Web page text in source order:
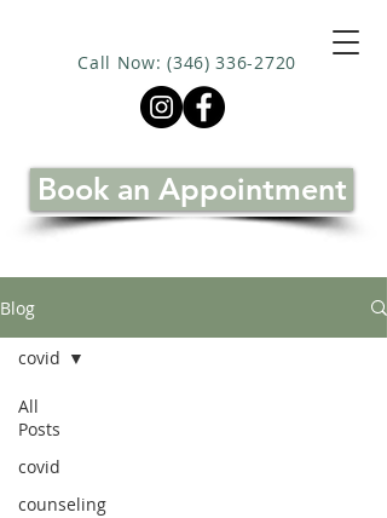
Call Now: (346) 336-2720
Book an Appointment
Blog
All
Posts
covid
counseling
covid